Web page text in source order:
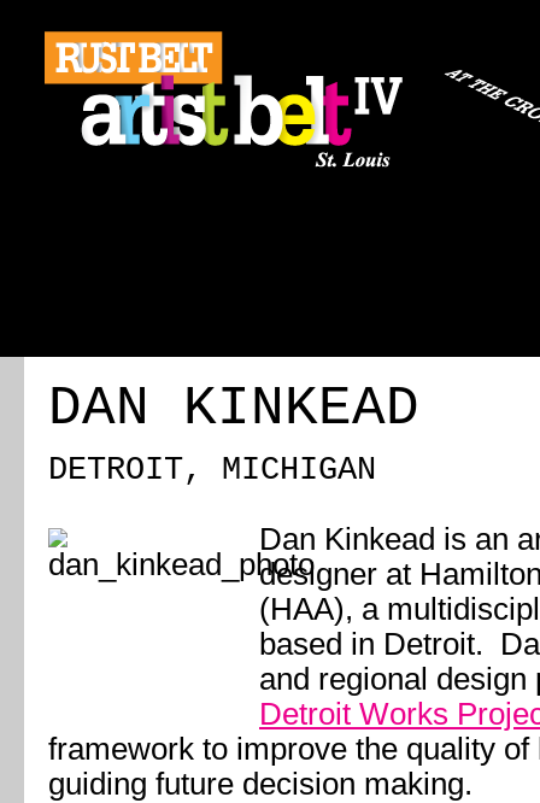
DAN KINKEAD
DETROIT, MICHIGAN
Dan Kinkead is an
designer at
(HAA), a
based in Detroit.
and regional
Detroit Works
framework to improve the quality
guiding future decision making.